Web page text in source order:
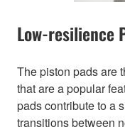
Low-resilience
The piston pads are
that are a popular
pads contribute to a
transitions between